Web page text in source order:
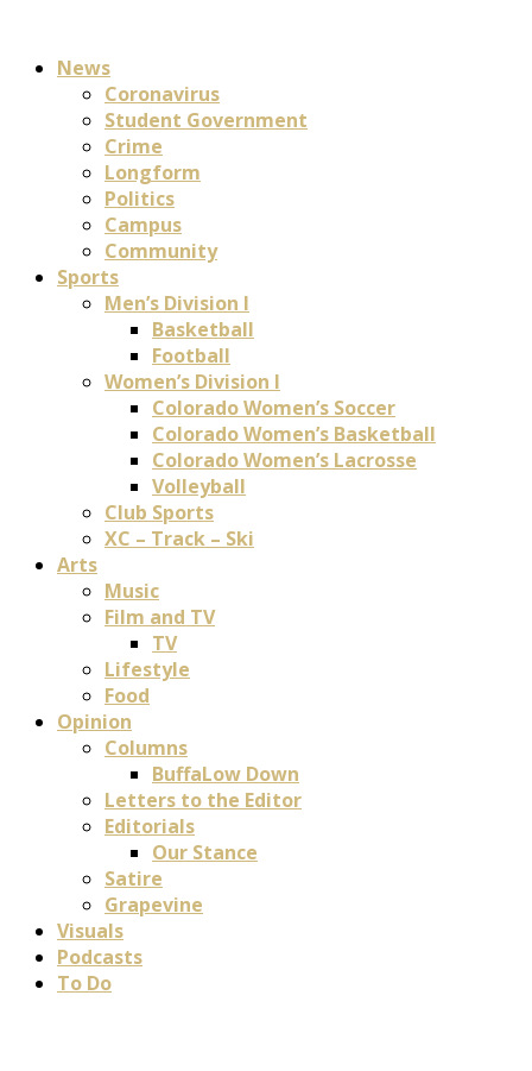
News
Coronavirus
Student Government
Crime
Longform
Politics
Campus
Community
Sports
Men’s Division I
Basketball
Football
Women’s Division I
Colorado Women’s Soccer
Colorado Women’s Basketball
Colorado Women’s Lacrosse
Volleyball
Club Sports
XC – Track – Ski
Arts
Music
Film and TV
TV
Lifestyle
Food
Opinion
Columns
BuffaLow Down
Letters to the Editor
Editorials
Our Stance
Satire
Grapevine
Visuals
Podcasts
To Do